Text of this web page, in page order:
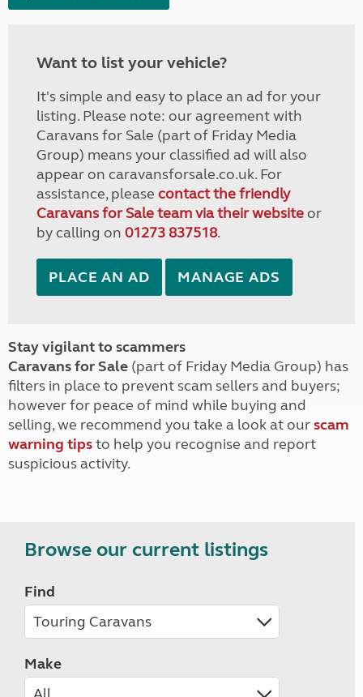
Want to list your vehicle?
It's simple and easy to place an ad for your
listing. Please note: our agreement with
Caravans for Sale (part of Friday Media
Group) means your classified ad will also
appear on caravansforsale.co.uk. For
assistance, please contact the friendly
Caravans for Sale team via their websiteor
by calling on 01273 837518.
PLACE AN AD MANAGE ADS
Stay vigilant to scammers
Caravans for Sale (part of Friday Media Group) has
filters in place to prevent scam sellers and buyers;
however for peace of mind while buying and
selling, we recommend you take a look at ourscam
warning tipsto help you recognise and report
suspicious activity.
Browse our current listings
Find
Make